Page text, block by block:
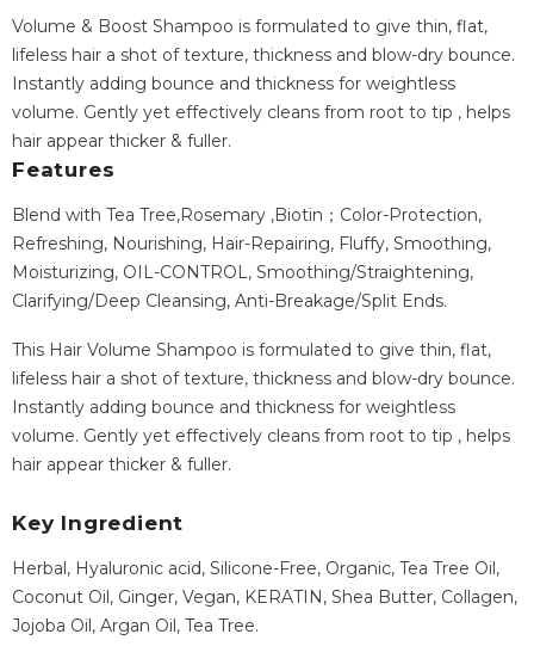
Volume & Boost Shampoo is formulated to give thin, flat,
lifeless hair a shot of texture, thickness and blow-dry bounce.
Instantly adding bounce and thickness for weightless
volume. Gently yet effectively cleans from root to tip , helps
hair appear thicker & fuller.
Features
Blend with Tea Tree,Rosemary ,Biotin；Color-Protection,
Refreshing, Nourishing, Hair-Repairing, Fluffy, Smoothing,
Moisturizing, OIL-CONTROL, Smoothing/Straightening,
Clarifying/Deep Cleansing, Anti-Breakage/Split Ends.
This Hair Volume Shampoo is formulated to give thin, flat,
lifeless hair a shot of texture, thickness and blow-dry bounce.
Instantly adding bounce and thickness for weightless
volume. Gently yet effectively cleans from root to tip , helps
hair appear thicker & fuller.
Key Ingredient
Herbal, Hyaluronic acid, Silicone-Free, Organic, Tea Tree Oil,
Coconut Oil, Ginger, Vegan, KERATIN, Shea Butter, Collagen,
Jojoba Oil, Argan Oil, Tea Tree.